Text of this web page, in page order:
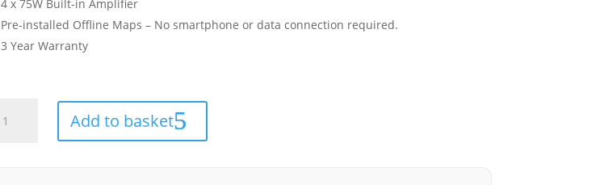
4 x 75W Built-in Amplifier
Pre-installed Offline Maps – No smartphone or data connection required.
3 Year Warranty
Add to basket